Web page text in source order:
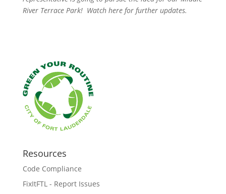
River Terrace Park! Watch here for further updates.
Resources
Code Compliance
FixItFTL - Report Issues